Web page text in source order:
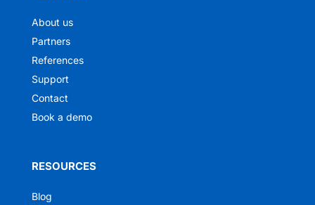
About us
Partners
References
Support
Contact
Book a demo
RESOURCES
Blog